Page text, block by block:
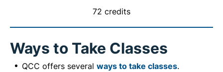
72 credits
Ways to Take Classes
QCC offers several ways to take classes.